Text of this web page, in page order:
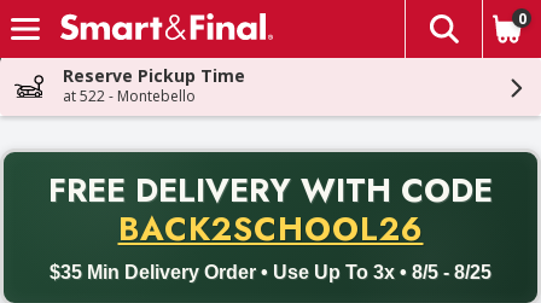
Skip header to page content
The
0
Reserve Pickup Time
at 522 - Montebello
FREE DELIVERY WITH CODE
BACK2SCHOOL26
$35 Min Delivery Order • Use Up To 3x • 8/5 - 8/25
Back to School promotion. Free delivery with promo code